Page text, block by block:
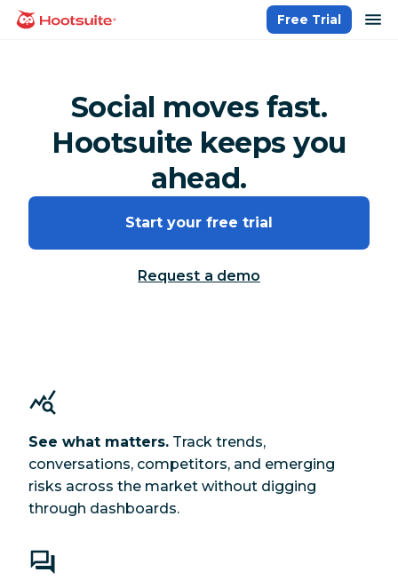
Skip
homepage
Free Trial
Social moves fast.
Hootsuite keeps you
ahead.
Start your free trial
Request a demo
See what matters. Track trends,
conversations, competitors, and emerging
risks across the market without digging
through dashboards.